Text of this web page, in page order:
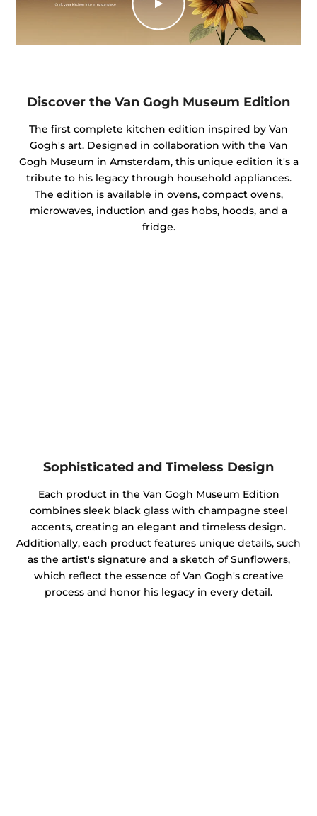
Discover the Van Gogh Museum Edition
The first complete kitchen edition inspired by Van
Gogh's art. Designed in collaboration with the Van
Gogh Museum in Amsterdam, this unique edition it's a
tribute to his legacy through household appliances.
The edition is available in ovens, compact ovens,
microwaves, induction and gas hobs, hoods, and a
fridge.
Sophisticated and Timeless Design
Each product in the Van Gogh Museum Edition
combines sleek black glass with champagne steel
accents, creating an elegant and timeless design.
Additionally, each product features unique details, such
as the artist's signature and a sketch of Sunflowers,
which reflect the essence of Van Gogh's creative
process and honor his legacy in every detail.